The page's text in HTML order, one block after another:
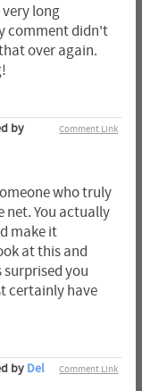
long
comment didn't
over again.
Comment Link
by
who truly
net. You actually
make it
at this and
surprised you
certainly have
Comment Link
by Del